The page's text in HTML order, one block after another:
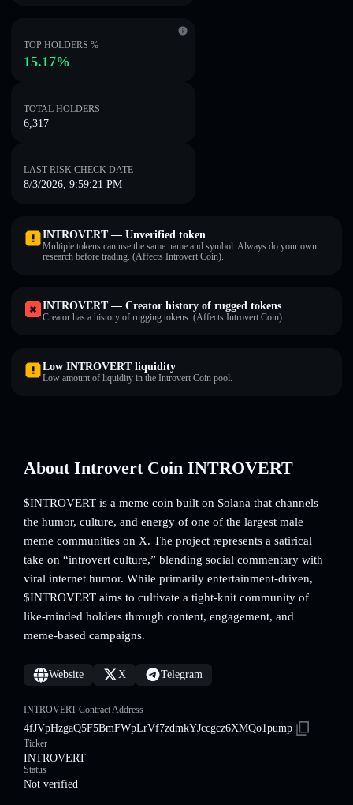
TOP HOLDERS %
15.17%
TOTAL HOLDERS
6,317
LAST RISK CHECK DATE
8/3/2026, 9:59:21 PM
INTROVERT — Unverified token
Multiple tokens can use the same name and symbol. Always do your own
research before trading. (Affects Introvert Coin).
INTROVERT — Creator history of rugged tokens
Creator has a history of rugging tokens. (Affects Introvert Coin).
Low INTROVERT liquidity
Low amount of liquidity in the Introvert Coin pool.
About Introvert Coin INTROVERT
$INTROVERT is a meme coin built on Solana that channels
the humor, culture, and energy of one of the largest male
meme communities on X. The project represents a satirical
take on “introvert culture,” blending social commentary with
viral internet humor. While primarily entertainment-driven,
$INTROVERT aims to cultivate a tight-knit community of
like-minded holders through content, engagement, and
meme-based campaigns.
Website X Telegram
INTROVERT Contract Address
4fJVpHzgaQ5F5BmFWpLrVf7zdmkYJccgcz6XMQo1pump
Ticker
INTROVERT
Status
Not verified